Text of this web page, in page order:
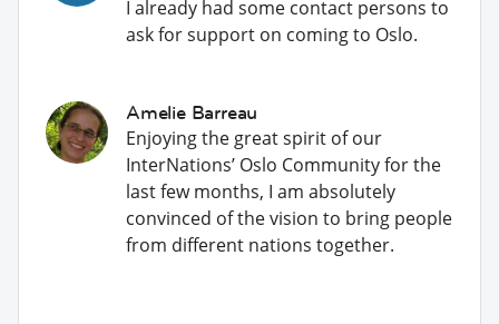
I already had some contact persons to
ask for support on coming to Oslo.
Amelie Barreau
Enjoying the great spirit of our
InterNations’ Oslo Community for the
last few months, I am absolutely
convinced of the vision to bring people
from different nations together.